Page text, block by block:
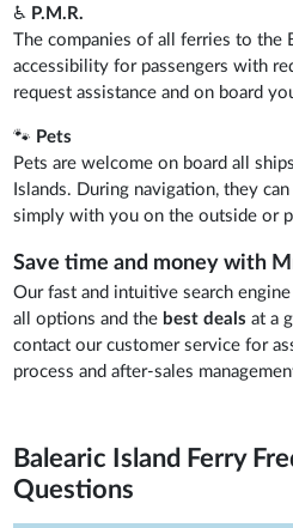
♿ P.M.R.
The companies of all ferries to the
accessibility for passengers with
request assistance and on board
🐾 Pets
Pets are welcome on board all
Islands. During navigation, they
simply with you on the outside or
Save time and money with
Our fast and intuitive search
all options and the best deals at a
contact our customer service for
process and after-sales
Balearic Island Ferry
Questions